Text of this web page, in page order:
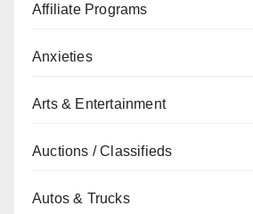
Affiliate Programs
Anxieties
Arts & Entertainment
Auctions / Classifieds
Autos & Trucks